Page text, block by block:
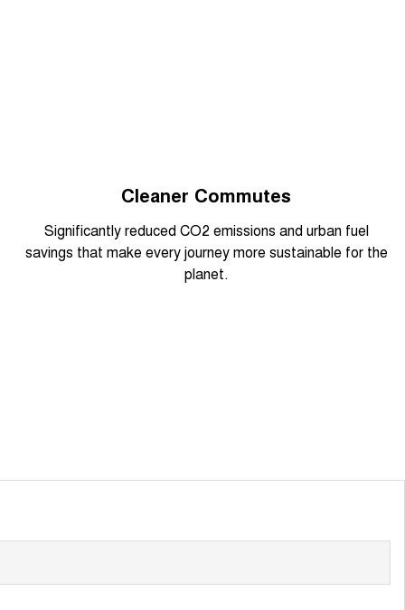
Overseas model shownCleaner Commutes
Significantly reduced CO2 emissions and urban fuel
savings that make every journey more sustainable for the
planet.